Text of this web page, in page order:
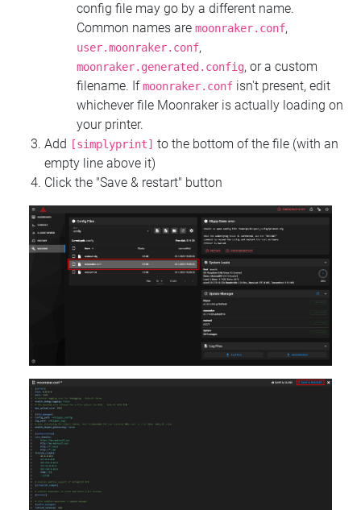
config file may go by a different name.
Common names are moonraker.conf,
user.moonraker.conf,
moonraker.generated.config, or a custom
filename. Ifmoonraker.conf isn't present, edit
whichever file Moonraker is actually loading on
your printer.
Add
[simplyprint] to the bottom of the file (with an
empty line above it)
Click the "Save & restart" button